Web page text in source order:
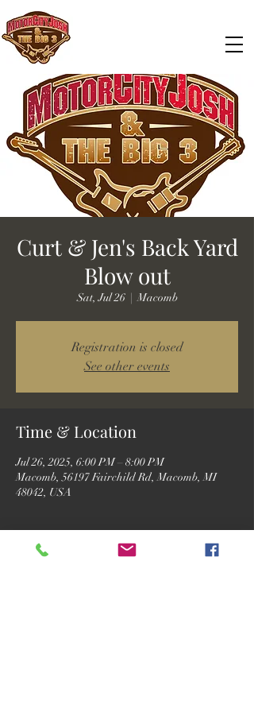
Curt & Jen's Back Yard
Blow out
Sat, Jul 26
  |
Macomb
Registration is closed
See other events
Time & Location
Jul 26, 2025, 6:00 PM – 8:00 PM
Macomb, 56197 Fairchild Rd, Macomb, MI
48042, USA
Guests